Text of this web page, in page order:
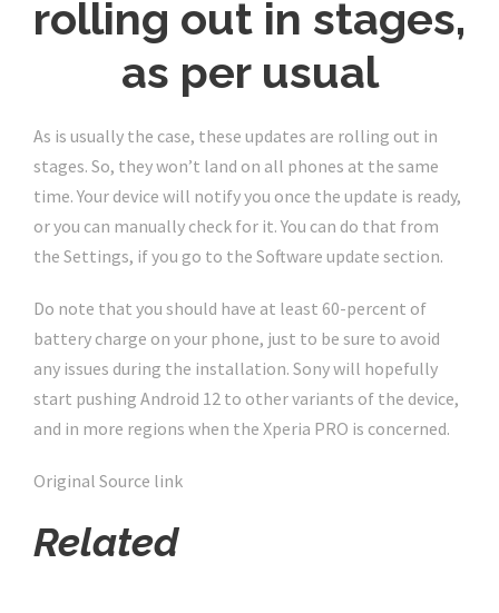
rolling out in stages,
as per usual
As is usually the case, these updates are rolling out in
stages. So, they won’t land on all phones at the same
time. Your device will notify you once the update is ready,
or you can manually check for it. You can do that from
the Settings, if you go to the Software update section.
Do note that you should have at least 60-percent of
battery charge on your phone, just to be sure to avoid
any issues during the installation. Sony will hopefully
start pushing Android 12 to other variants of the device,
and in more regions when the Xperia PRO is concerned.
Original Source link
Related